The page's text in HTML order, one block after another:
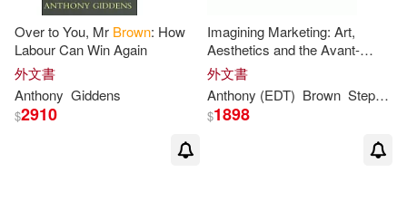
安東尼・布朗(2)
Aaron D’Anthony(1)
Adrian/ Brown(1)
Over to You, Mr Brown: How
Labour Can Win Again
外文書
Anthony Giddens
$2910
Imagining Marketing: Art,
Aesthetics and the Avant-
garde
外文書
Anthony (EDT) Brown Stephen (EDT)/ Patterson
$1898